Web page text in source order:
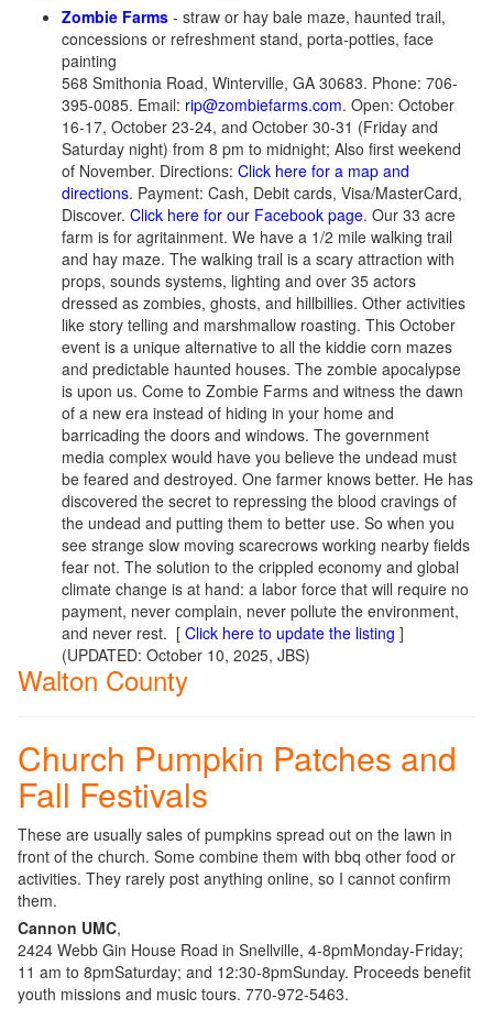
Zombie Farms - straw or hay bale maze, haunted trail,
concessions or refreshment stand, porta-potties, face
painting
568 Smithonia Road, Winterville, GA 30683. Phone: 706-
395-0085. Email: rip@zombiefarms.com. Open: October
16-17, October 23-24, and October 30-31 (Friday and
Saturday night) from 8 pm to midnight; Also first weekend
of November. Directions: Click here for a map and
directions. Payment: Cash, Debit cards, Visa/MasterCard,
Discover. Click here for our Facebook page. Our 33 acre
farm is for agritainment. We have a 1/2 mile walking trail
and hay maze. The walking trail is a scary attraction with
props, sounds systems, lighting and over 35 actors
dressed as zombies, ghosts, and hillbillies. Other activities
like story telling and marshmallow roasting. This October
event is a unique alternative to all the kiddie corn mazes
and predictable haunted houses. The zombie apocalypse
is upon us. Come to Zombie Farms and witness the dawn
of a new era instead of hiding in your home and
barricading the doors and windows. The government
media complex would have you believe the undead must
be feared and destroyed. One farmer knows better. He has
discovered the secret to repressing the blood cravings of
the undead and putting them to better use. So when you
see strange slow moving scarecrows working nearby fields
fear not. The solution to the crippled economy and global
climate change is at hand: a labor force that will require no
payment, never complain, never pollute the environment,
and never rest. [ Click here to update the listing ]
(UPDATED: October 10, 2025, JBS)
Walton County
Church Pumpkin Patches and
Fall Festivals
These are usually sales of pumpkins spread out on the lawn in
front of the church. Some combine them with bbq other food or
activities. They rarely post anything online, so I cannot confirm
them.
Cannon UMC,
2424 Webb Gin House Road in Snellville, 4-8pmMonday-Friday;
11 am to 8pmSaturday; and 12:30-8pmSunday. Proceeds benefit
youth missions and music tours. 770-972-5463.